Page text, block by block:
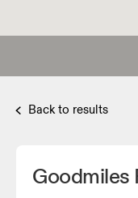
Back to results
Goodmiles